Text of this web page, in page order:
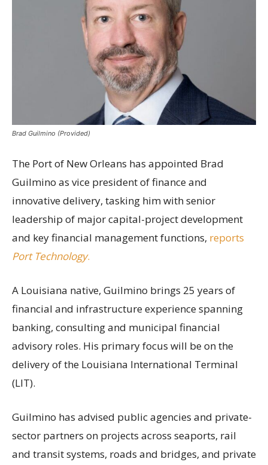
Brad Guilmino (Provided)
The Port of New Orleans has appointed Brad
Guilmino as vice president of finance and
innovative delivery, tasking him with senior
leadership of major capital-project development
and key financial management functions, reports
Port Technology.
A Louisiana native, Guilmino brings 25 years of
financial and infrastructure experience spanning
banking, consulting and municipal financial
advisory roles. His primary focus will be on the
delivery of the Louisiana International Terminal
(LIT).
Guilmino has advised public agencies and private-
sector partners on projects across seaports, rail
and transit systems, roads and bridges, and private